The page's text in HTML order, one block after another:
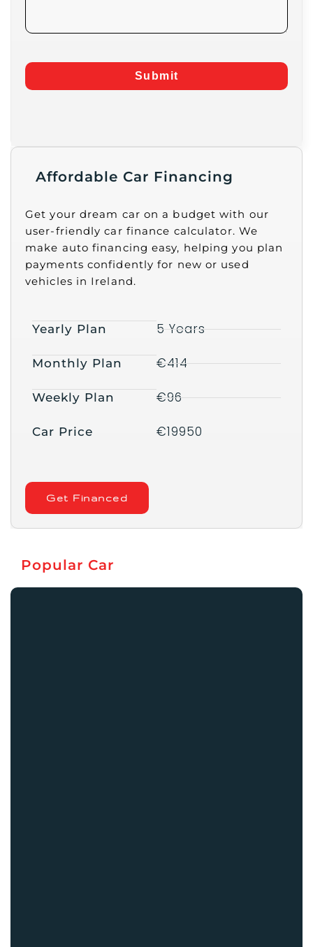
Submit
Affordable Car Financing
Get your dream car on a budget with our
user-friendly car finance calculator. We
make auto financing easy, helping you plan
payments confidently for new or used
vehicles in Ireland.
Yearly Plan
Monthly Plan
Weekly Plan
Car Price
5 Years
€414
€96
€19950
Get Financed
Popular Car